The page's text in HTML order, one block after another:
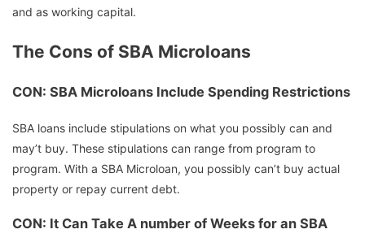
and as working capital.
The Cons of SBA Microloans
CON: SBA Microloans Include Spending Restrictions
SBA loans include stipulations on what you possibly can and
may’t buy. These stipulations can range from program to
program. With a SBA Microloan, you possibly can’t buy actual
property or repay current debt.
CON: It Can Take A number of Weeks for an SBA